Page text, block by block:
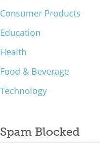
Consumer Products
Education
Health
Food & Beverage
Technology
Spam Blocked